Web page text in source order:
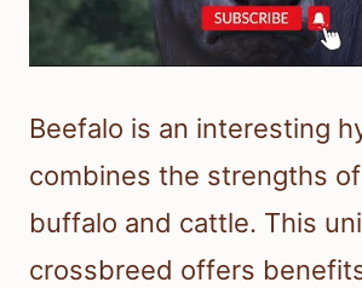
Beefalo is an interesting
combines the strengths
buffalo and cattle. This
crossbreed offers